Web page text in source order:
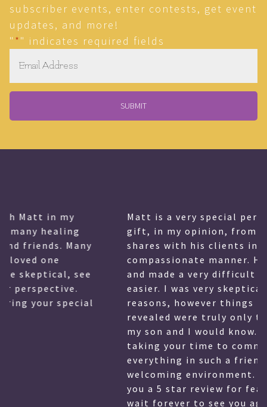
subscriber events, enter contests, get event
updates, and more!
" *" indicates required fields
Matt is a very special person and has a
gift, in my opinion, from God that he
shares with his clients in a very
compassionate manner. He also is witty,
and made a very difficult time for me
easier. I was very skeptical for many
reasons, however things that Matthew
revealed were truly only things that only
my son and I would know. Thank you for
taking your time to communicate
everything in such a friendly and
welcoming environment. I hesitate to give
you a 5 star review for fear of having to
wait forever to see you again, however you